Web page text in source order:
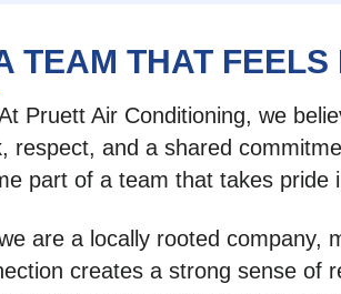
TEAM THAT FEELS
Pruett Air Conditioning, we
respect, and a shared
part of a team that takes pride
are a locally rooted company,
creates a strong sense of